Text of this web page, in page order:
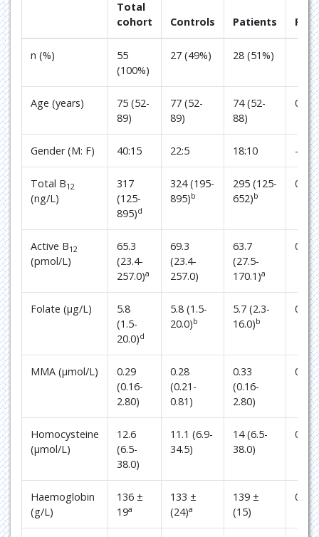
Total
cohort
Controls Patients P
n (%)
55
(100%)
27 (49%) 28 (51%)
Age (years)
75 (52-
89)
77 (52-
89)
74 (52-
88)
0.933
Gender (M: F) 40:15 22:5 18:10 -
Total B12
(ng/L)
317
(125-
895)d
324 (195-
895)b
295 (125-
652)b
0.243
Active B12
(pmol/L)
65.3
(23.4-
257.0)a
69.3
(23.4-
257.0)
63.7
(27.5-
170.1)a
0.782
Folate (µg/L)
5.8
(1.5-
20.0)d
5.8 (1.5-
20.0)b
5.7 (2.3-
16.0)b
0.902
MMA (µmol/L)
0.29
(0.16-
2.80)
0.28
(0.21-
0.81)
0.33
(0.16-
2.80)
0.619
Homocysteine
(µmol/L)
12.6
(6.5-
38.0)
11.1 (6.9-
34.5)
14 (6.5-
38.0)
0.037
Haemoglobin
(g/L)
136 ±
19a
133 ±
(24)a
139 ±
(15)
0.256